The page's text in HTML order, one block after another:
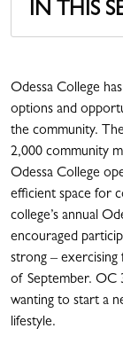
IN THIS
Odessa College
options and
the community.
2,000 community
Odessa College
efficient space for
college’s annual
encouraged
strong – exercising
of September. OC
wanting to start a
lifestyle.